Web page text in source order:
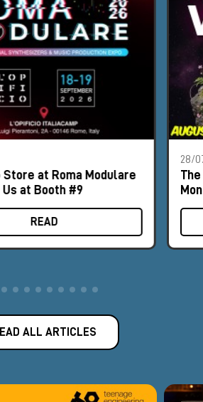
Store at Roma Modulare
Us at Booth #9
READ
28/
ALL ARTICLES